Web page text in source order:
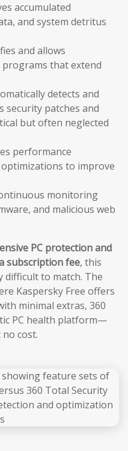
accumulated
and system detritus
and allows
that extend
detects and
security patches and
but often neglected
performance
to improve
monitoring
and malicious web
PC protection and
subscription fee, this
to match. The
Kaspersky Free offers
minimal extras, 360
PC health platform—
cost.